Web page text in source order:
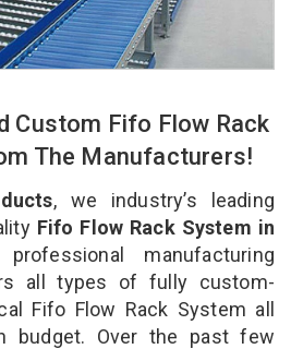
Custom Fifo Flow Rack
The Manufacturers!
, we industry’s leading
Fifo Flow Rack System in
manufacturing
all types of fully custom-
Fifo Flow Rack System all
budget. Over the past few